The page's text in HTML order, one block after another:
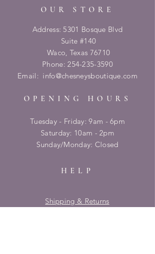
OUR STORE
Address: 5301 Bosque Blvd
Suite #140
Waco, Texas 76710
Phone:254-235-3590
Email: info@chesneysboutique.com
OPENING HOURS
Tuesday - Friday: 9am - 6pm
​​Saturday: 10am - 2pm
​Sunday/Monday: Closed
HELP
Shipping & Returns